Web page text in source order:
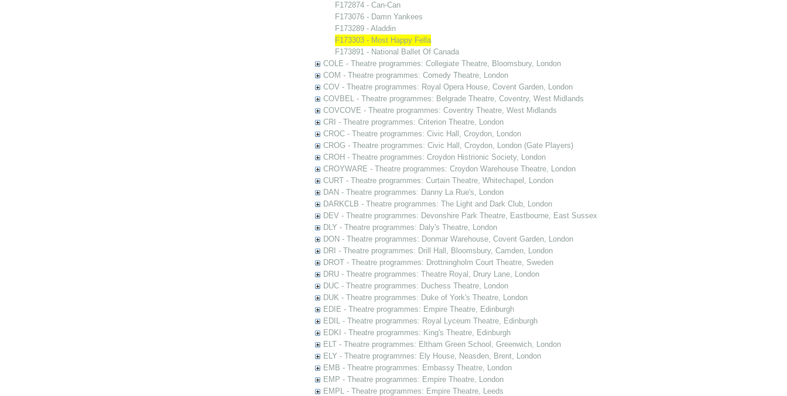
F172874 - Can-Can
F173076 - Damn Yankees
F173289 - Aladdin
F173303 - Most Happy Fella
F173891 - National Ballet Of Canada
COLE - Theatre programmes: Collegiate Theatre, Bloomsbury, London
COM - Theatre programmes: Comedy Theatre, London
COV - Theatre programmes: Royal Opera House, Covent Garden, London
COVBEL - Theatre programmes: Belgrade Theatre, Coventry, West Midlands
COVCOVE - Theatre programmes: Coventry Theatre, West Midlands
CRI - Theatre programmes: Criterion Theatre, London
CROC - Theatre programmes: Civic Hall, Croydon, London
CROG - Theatre programmes: Civic Hall, Croydon, London (Gate Players)
CROH - Theatre programmes: Croydon Histrionic Society, London
CROYWARE - Theatre programmes: Croydon Warehouse Theatre, London
CURT - Theatre programmes: Curtain Theatre, Whitechapel, London
DAN - Theatre programmes: Danny La Rue's, London
DARKCLB - Theatre programmes: The Light and Dark Club, London
DEV - Theatre programmes: Devonshire Park Theatre, Eastbourne, East Sussex
DLY - Theatre programmes: Daly's Theatre, London
DON - Theatre programmes: Donmar Warehouse, Covent Garden, London
DRI - Theatre programmes: Drill Hall, Bloomsbury, Camden, London
DROT - Theatre programmes: Drottningholm Court Theatre, Sweden
DRU - Theatre programmes: Theatre Royal, Drury Lane, London
DUC - Theatre programmes: Duchess Theatre, London
DUK - Theatre programmes: Duke of York's Theatre, London
EDIE - Theatre programmes: Empire Theatre, Edinburgh
EDIL - Theatre programmes: Royal Lyceum Theatre, Edinburgh
EDKI - Theatre programmes: King's Theatre, Edinburgh
ELT - Theatre programmes: Eltham Green School, Greenwich, London
ELY - Theatre programmes: Ely House, Neasden, Brent, London
EMB - Theatre programmes: Embassy Theatre, London
EMP - Theatre programmes: Empire Theatre, London
EMPL - Theatre programmes: Empire Theatre, Leeds